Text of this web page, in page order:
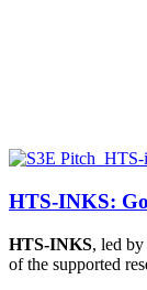
HTS-INKS:
HTS-INKS, led by
of the supported